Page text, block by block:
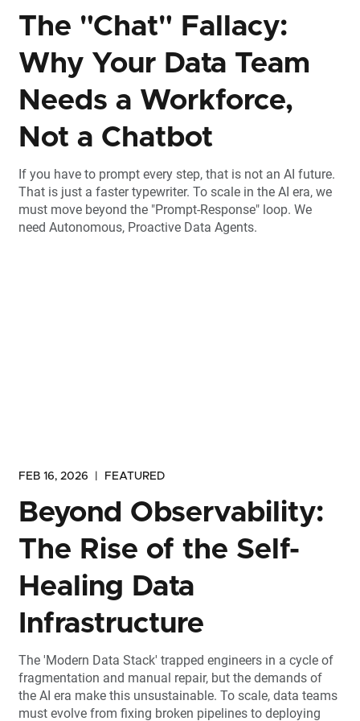
The "Chat" Fallacy:
Why Your Data Team
Needs a Workforce,
Not a Chatbot
If you have to prompt every step, that is not an AI future.
That is just a faster typewriter. To scale in the AI era, we
must move beyond the "Prompt-Response" loop. We
need Autonomous, Proactive Data Agents.
FEB 16, 2026 FEATURED
Beyond Observability:
The Rise of the Self-
Healing Data
Infrastructure
The 'Modern Data Stack' trapped engineers in a cycle of
fragmentation and manual repair, but the demands of
the AI era make this unsustainable. To scale, data teams
must evolve from fixing broken pipelines to deploying